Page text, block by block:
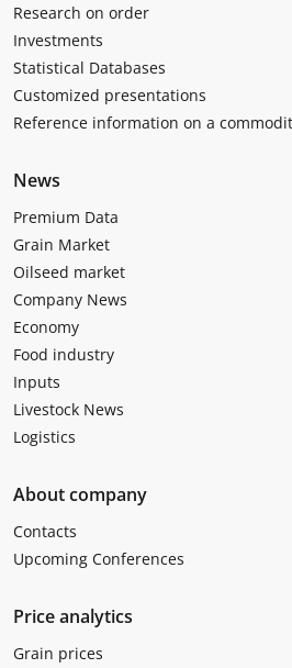
Research on order
Investments
Statistical Databases
Customized presentations
Reference information on a
News
Premium Data
Grain Market
Oilseed market
Company News
Economy
Food industry
Inputs
Livestock News
Logistics
About company
Contacts
Upcoming Conferences
Price analytics
Grain prices